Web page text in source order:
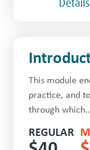
This module
practice, and
through
REGULAR